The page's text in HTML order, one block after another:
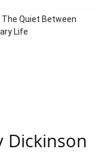
The Quiet Between
Life
Dickinson